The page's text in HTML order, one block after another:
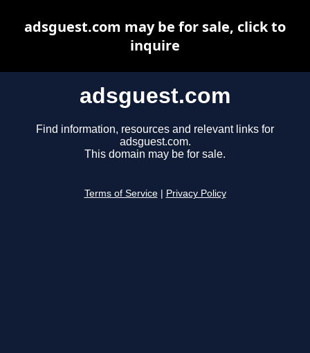
adsguest.com
Find information, resources and relevant links for
adsguest.com.
This domain may be for sale.
Terms of Service Privacy Policy
adsguest.com may be for sale, click to
inquire